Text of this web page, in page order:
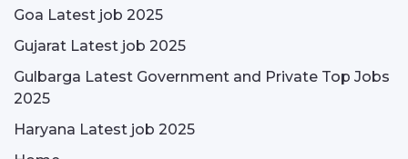
Goa Latest job 2025
Gujarat Latest job 2025
Gulbarga Latest Government and Private Top Jobs
2025
Haryana Latest job 2025